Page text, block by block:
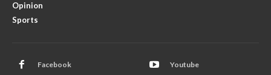
Opinion
Sports
Facebook Youtube